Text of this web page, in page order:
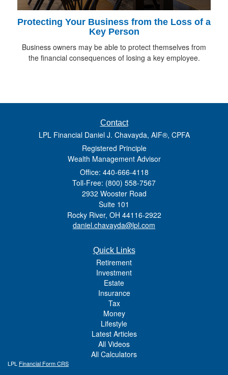
Protecting Your Business from the Loss of a
Key Person
Business owners may be able to protect themselves from
the financial consequences of losing a key employee.
Contact
LPL Financial Daniel J. Chavayda, AIF®, CPFA
Registered Principle
Wealth Management Advisor
Office: 440-666-4118
Toll-Free: (800) 558-7567
2932 Wooster Road
Suite 101
Rocky River, OH 44116-2922
daniel.chavayda@lpl.com
Quick Links
Retirement
Investment
Estate
Insurance
Tax
Money
Lifestyle
Latest Articles
All Videos
All Calculators
LPL Financial Form CRS